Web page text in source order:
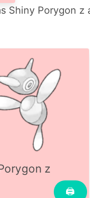
Shiny Porygon
z
🖨